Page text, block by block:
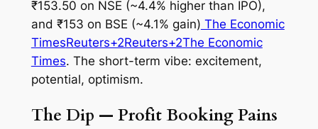
₹153.50 on NSE (~4.4% higher than IPO),
and ₹153 on BSE (~4.1% gain) The Economic
TimesReuters+2Reuters+2The Economic
Times. The short-term vibe: excitement,
potential, optimism.
The Dip — Profit Booking Pains